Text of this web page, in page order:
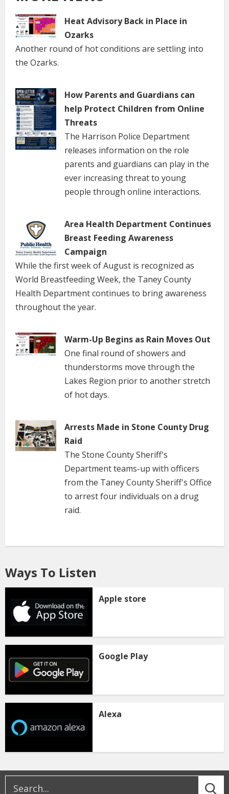
Heat Advisory Back in Place in
Ozarks
Another round of hot conditions are settling into
the Ozarks.
How Parents and Guardians can
help Protect Children from Online
Threats
The Harrison Police Department
releases information on the role
parents and guardians can play in the
ever increasing threat to young
people through online interactions.
Area Health Department Continues
Breast Feeding Awareness
Campaign
While the first week of August is recognized as
World Breastfeeding Week, the Taney County
Health Department continues to bring awareness
throughout the year.
Warm-Up Begins as Rain Moves Out
One final round of showers and
thunderstorms move through the
Lakes Region prior to another stretch
of hot days.
Arrests Made in Stone County Drug
Raid
The Stone County Sheriff's
Department teams-up with officers
from the Taney County Sheriff's Office
to arrest four individuals on a drug
raid.
Ways To Listen
Apple store
Google Play
Alexa